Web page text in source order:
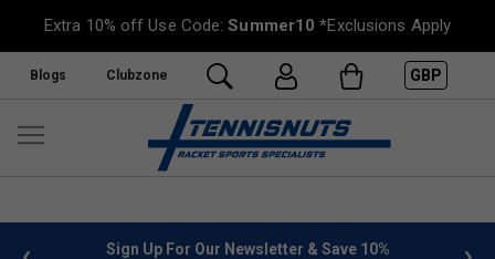
Extra 10% off Use Code:Summer10 *Exclusions Apply
Blogs Clubzone GBP
info Sign Up For Our Newsletter & Save 10%